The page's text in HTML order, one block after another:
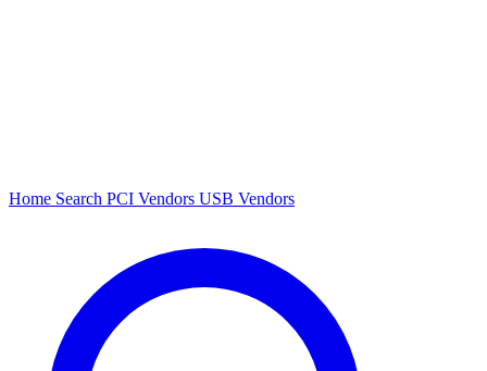
Home Search PCI Vendors USB Vendors